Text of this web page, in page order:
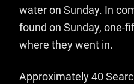
water on Sunday. In
found on Sunday, one-
where they went in.
Approximately 40